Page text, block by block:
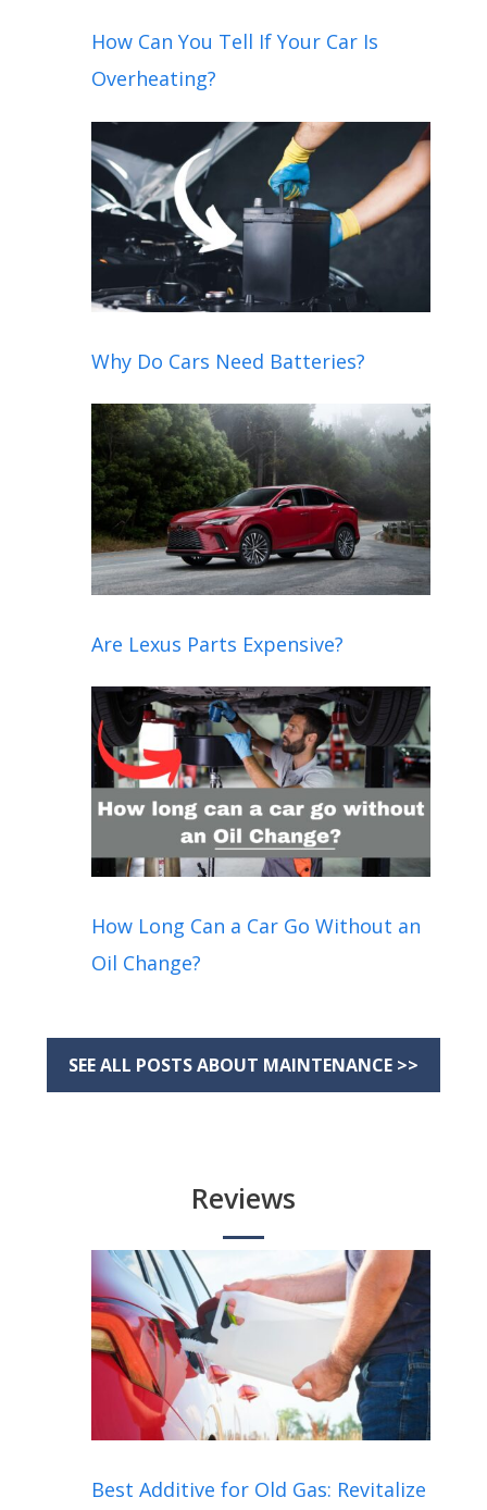
How Can You Tell If Your Car Is
Overheating?
Why Do Cars Need Batteries?
Are Lexus Parts Expensive?
How Long Can a Car Go Without an
Oil Change?
SEE ALL POSTS ABOUT MAINTENANCE >>
Reviews
Best Additive for Old Gas: Revitalize